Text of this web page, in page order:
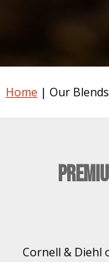
Home | Our Blends
Cornell & Diehl